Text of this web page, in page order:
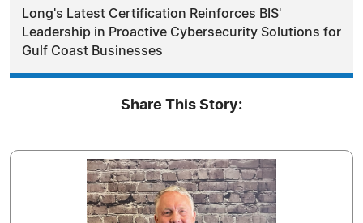
Long's Latest Certification Reinforces BIS'
Leadership in Proactive Cybersecurity Solutions for
Gulf Coast Businesses
Share This Story: